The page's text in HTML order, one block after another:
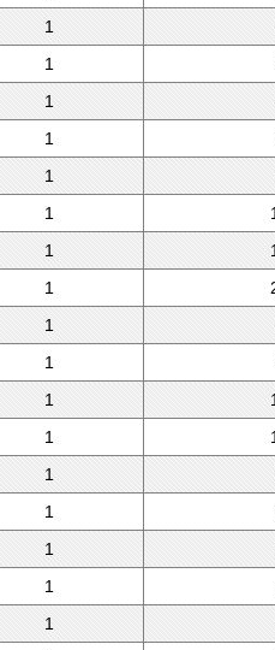
1
1
1
1
1
1
1
1
1
1
1
1
1
1
1
1
1